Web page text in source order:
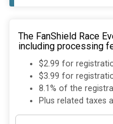
The FanShield Race
including processing
$2.99 for
$3.99 for
8.1% of the
Plus related taxes